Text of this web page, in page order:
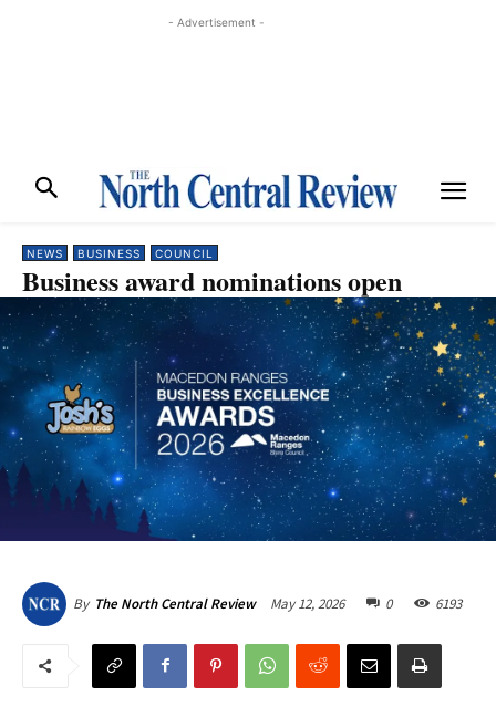
- Advertisement -
NEWS BUSINESS COUNCIL
Business award nominations open
By The North Central Review May 12, 2026 0 6193